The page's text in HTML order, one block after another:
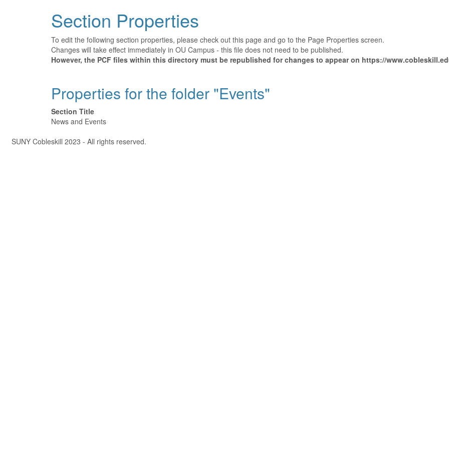
Section Properties
To edit the following section properties, please check out this page and go to the Page Properties screen.
Changes will take effect immediately in OU Campus - this file does not need to be published.
However, the PCF files within this directory must be republished for changes to appear on https://
Properties for the folder "Events"
Section Title
News and Events
SUNY Cobleskill 2023 - All rights reserved.